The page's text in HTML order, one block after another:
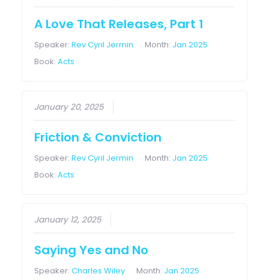
A Love That Releases, Part 1
Speaker:Rev Cyril Jermin Month: Jan 2025
Book:Acts
January 20, 2025
Friction & Conviction
Speaker:Rev Cyril Jermin Month: Jan 2025
Book:Acts
January 12, 2025
Saying Yes and No
Speaker:Charles Wiley Month: Jan 2025